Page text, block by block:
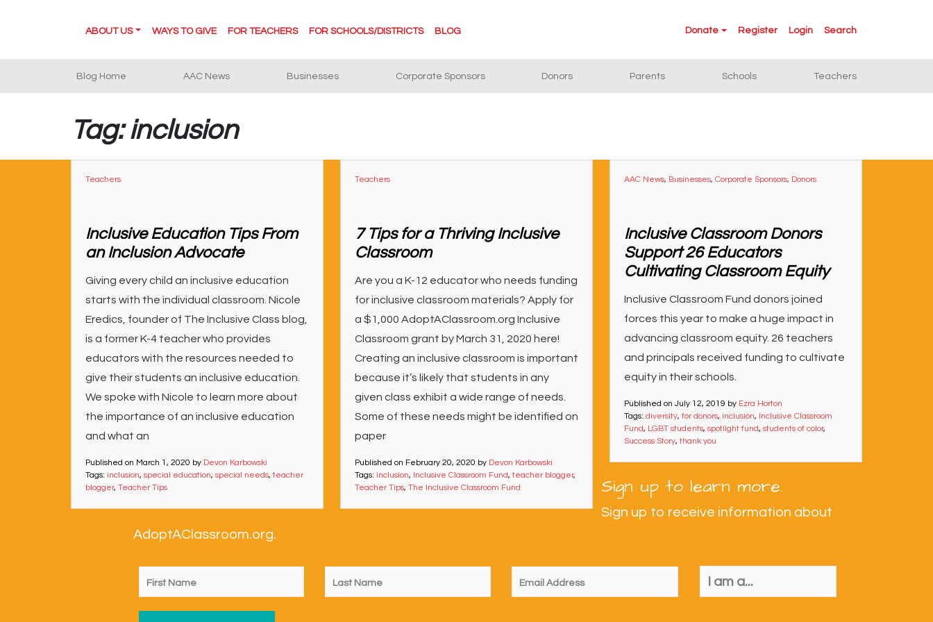
ABOUT US WAYS TO GIVE FOR TEACHERS FOR SCHOOLS/DISTRICTS BLOG Donate Register Login Search
Blog Home AAC News Businesses Corporate Sponsors Donors Parents Schools Teachers
Tag: inclusion
Teachers
Inclusive Education Tips From
an Inclusion Advocate
Giving every child an inclusive education
starts with the individual classroom. Nicole
Eredics, founder of The Inclusive Class blog,
is a former K-4 teacher who provides
educators with the resources needed to
give their students an inclusive education.
We spoke with Nicole to learn more about
the importance of an inclusive education
and what an
Published on March 1, 2020 by Devon Karbowski
Tags: inclusion, special education, special needs,teacher
blogger, Teacher Tips
Teachers
7 Tips for a Thriving Inclusive
Classroom
Are you a K-12 educator who needs funding
for inclusive classroom materials? Apply for
a $1,000 AdoptAClassroom.org Inclusive
Classroom grant by March 31, 2020 here!
Creating an inclusive classroom is important
because it’s likely that students in any
given class exhibit a wide range of needs.
Some of these needs might be identified on
paper
Published on February 20, 2020 by Devon Karbowski
Tags: inclusion, Inclusive Classroom Fund,teacher blogger,
Teacher Tips, The Inclusive Classroom Fund
AAC News, Businesses, Corporate Sponsors, Donors
Inclusive Classroom Donors
Support 26 Educators
Cultivating Classroom Equity
Inclusive Classroom Fund donors joined
forces this year to make a huge impact in
advancing classroom equity. 26 teachers
and principals received funding to cultivate
equity in their schools.
Published on July 12, 2019 by Ezra Horton
Tags: diversity, for donors, inclusion, Inclusive Classroom
Fund, LGBT students, spotlight fund, students of color,
Success Story,thank you
Sign up to learn more.
Sign up to receive information about
AdoptAClassroom.org.